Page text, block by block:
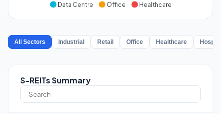
Data Centre
Office Healthcare
All Sectors Industrial Retail Office Healthcare
S-REITs Summary